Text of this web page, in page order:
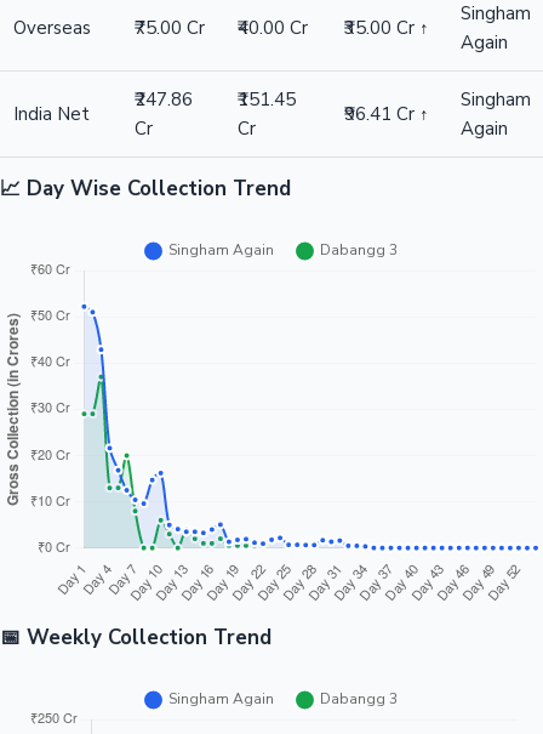
Overseas ₹75.00 Cr ₹40.00 Cr ₹35.00 Cr ↑
Singham
Again
India Net
₹247.86
Cr
₹151.45
Cr
₹96.41 Cr ↑
Singham
Again
📈 Day Wise Collection Trend
📅 Weekly Collection Trend